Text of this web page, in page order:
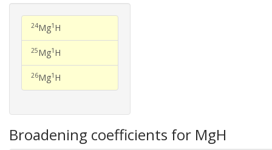
24Mg1 H
25Mg1 H
26Mg1 H
Broadening coefficients for MgH